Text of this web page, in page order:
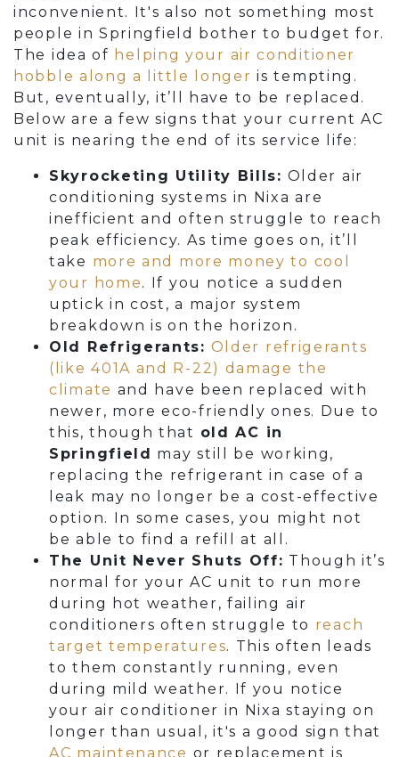
inconvenient. It's also not something most
people in Springfield bother to budget for.
The idea of helping your air conditioner
hobble along a little longer is tempting.
But, eventually, it’ll have to be replaced.
Below are a few signs that your current AC
unit is nearing the end of its service life:
Skyrocketing Utility Bills: Older air
conditioning systems in Nixa are
inefficient and often struggle to reach
peak efficiency. As time goes on, it’ll
take more and more money to cool
your home. If you notice a sudden
uptick in cost, a major system
breakdown is on the horizon.
Old Refrigerants: Older refrigerants
(like 401A and R-22) damage the
climate and have been replaced with
newer, more eco-friendly ones. Due to
this, though that old AC in
Springfield may still be working,
replacing the refrigerant in case of a
leak may no longer be a cost-effective
option. In some cases, you might not
be able to find a refill at all.
The Unit Never Shuts Off: Though it’s
normal for your AC unit to run more
during hot weather, failing air
conditioners often struggle to reach
target temperatures. This often leads
to them constantly running, even
during mild weather. If you notice
your air conditioner in Nixa staying on
longer than usual, it's a good sign that
AC maintenance or replacement is